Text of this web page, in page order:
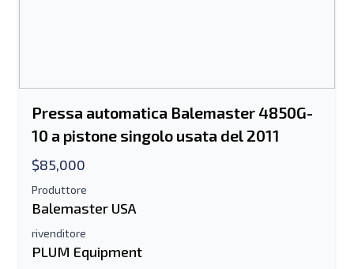
Pressa automatica Balemaster 4850G-
10 a pistone singolo usata del 2011
$85,000
Produttore
Balemaster USA
rivenditore
PLUM Equipment